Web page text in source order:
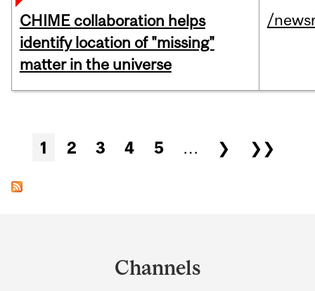
CHIME collaboration helps
identify location of "missing"
matter in the universe
/
Pages
1 2 3 4 5 … ❯ ❯❯
Channels